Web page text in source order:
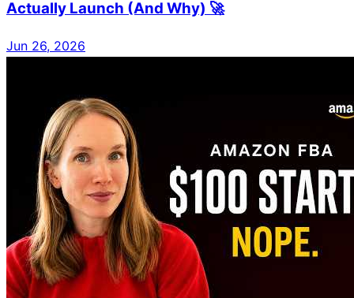
Actually Launch (And Why) 🚀
Jun 26, 2026